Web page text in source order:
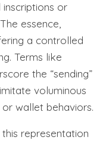
inscriptions or
essence,
a controlled
Terms like
the “sending”
voluminous
wallet behaviors.
representation